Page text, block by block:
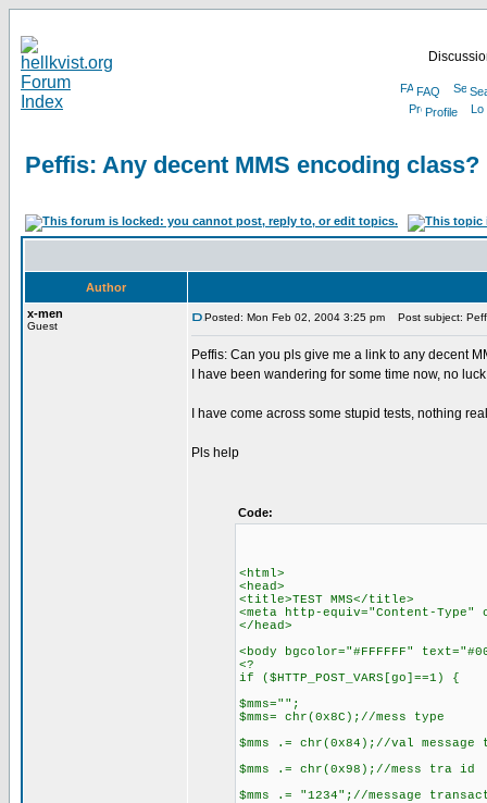
FAQ
Profile
Peffis: Any decent MMS encoding class?
Author
x-men
Guest
Posted: Mon Feb 02, 2004 3:25 pm Post subject:
Peffis: Can you pls give me a link to any decent
I have been wandering for some time now, no
I have come across some stupid tests, nothing
Pls help
Code:
<html>
<head>
<title>TEST MMS</title>
<meta http-equiv="Content-
</head>
<body bgcolor="#FFFFFF"
<?
if ($HTTP_POST_VARS[go]==1) {
$mms="";
$mms= chr(0x8C);//mess type
$mms .= chr(0x84);//val message
$mms .= chr(0x98);//mess tra id
$mms .= "1234";//message